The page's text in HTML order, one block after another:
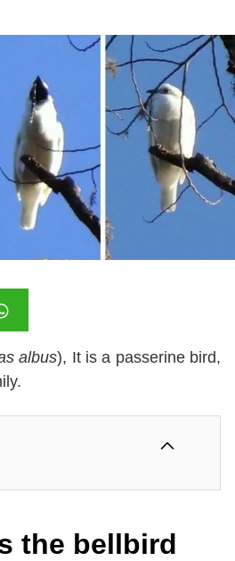
albus), It is a passerine bird,
the bellbird